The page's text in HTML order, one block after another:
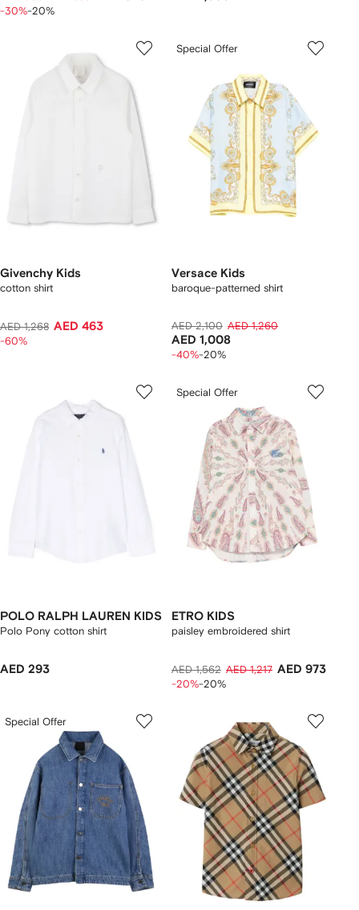
-30%-20%
Givenchy Kids
cotton shirt
AED 1,268 AED 463
-60%
Special Offer
Versace Kids
baroque-patterned shirt
AED 2,100 AED 1,260
AED 1,008
-40%-20%
POLO RALPH LAUREN KIDS
Polo Pony cotton shirt
AED 293
Special Offer
ETRO KIDS
paisley embroidered shirt
AED 1,562 AED 1,217 AED 973
-20%-20%
Special Offer